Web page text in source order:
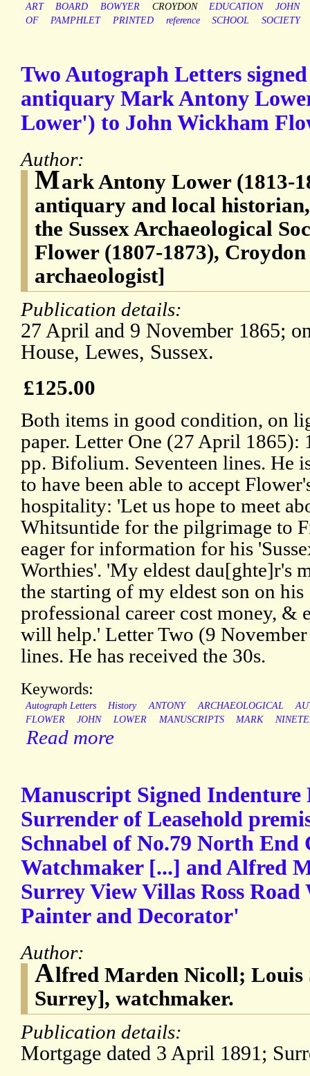
ART BOARD BOWYER CROYDON EDUCATION
JOHN
OF
PAMPHLET PRINTED reference SCHOOL SOCIETY
Two Autograph Letters
antiquary Mark Antony
Lower') to John Wickham
Author:
Mark Antony Lower (1813-
antiquary and local
the Sussex Archaeological
Flower (1807-1873),
archaeologist]
Publication details:
27 April and 9 November 1865;
House, Lewes, Sussex.
£125.00
Both items in good condition, on
paper. Letter One (27 April 1865):
pp. Bifolium. Seventeen lines. He
to have been able to accept
hospitality: 'Let us hope to meet
Whitsuntide for the pilgrimage to
eager for information for his
Worthies'. 'My eldest dau[ghte]r's
the starting of my eldest son on his
professional career cost money, &
will help.' Letter Two (9
lines. He has received the 30s.
Keywords:
Autograph Letters History ANTONY ARCHAEOLOGICAL
FLOWER
JOHN LOWER MANUSCRIPTS MARK
Read more
Manuscript Signed Indenture
Surrender of Leasehold
Schnabel of No.79 North End
Watchmaker [...] and Alfred
Surrey View Villas Ross
Painter and Decorator'
Author:
Alfred Marden Nicoll; Louis
Surrey], watchmaker.
Publication details:
Mortgage dated 3 April 1891;